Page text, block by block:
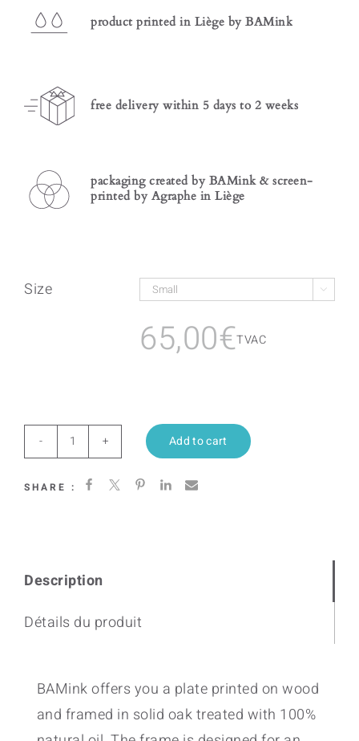
product printed in Liège by BAMink
free delivery within 5 days to 2 weeks
packaging created by BAMink & screen-
printed by Agraphe in Liège
Size 
65,00€TVAC
Heating
Love
Add to cart
SHARE :
Description
Détails du produit
BAMink offers you a plate printed on wood
and framed in solid oak treated with 100%